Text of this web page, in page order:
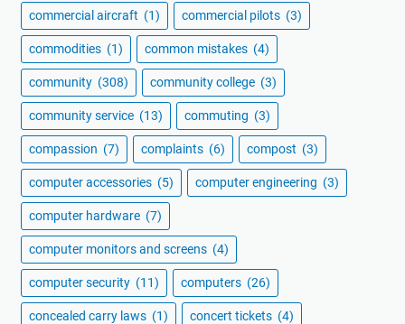
commercial aircraft (1) commercial pilots (3)
commodities (1) common mistakes (4)
community (308) community college (3)
community service (13) commuting (3)
compassion (7) complaints (6) compost (3)
computer accessories (5) computer engineering (3)
computer hardware (7)
computer monitors and screens (4)
computer security (11) computers (26)
concealed carry laws (1) concert tickets (4)